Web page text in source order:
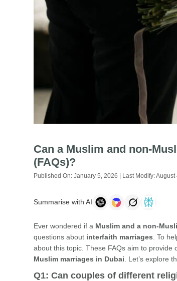
Can a Muslim and non-
(FAQs)?
Published On: January 5, 2026 | Last Modify:August
Summarise with AI
Ever wondered if a Muslim and a non-
questions about interfaith marriages . To
about this topic. These FAQs aim to
Muslim marriages in Dubai . Let’s explore
Q1: Can couples of different